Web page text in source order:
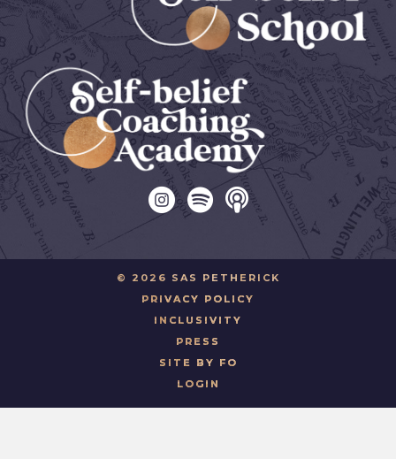
© 2026 SAS PETHERICK
PRIVACY POLICY
INCLUSIVITY
PRESS
SITE BY FO
LOGIN